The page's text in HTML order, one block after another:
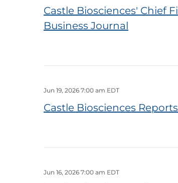
Castle Biosciences' Chief
Business Journal
Jun 19, 2026 7:00 am EDT
Castle Biosciences
Jun 16, 2026 7:00 am EDT